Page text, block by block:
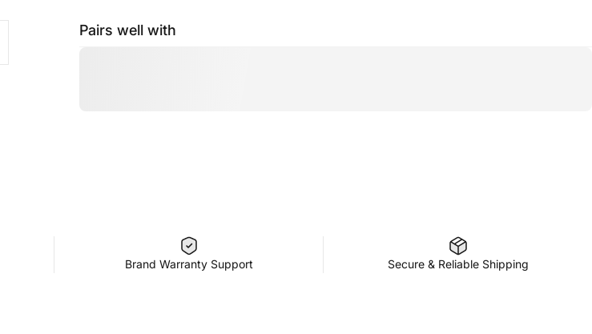
Pairs well with
Brand Warranty Support Secure & Reliable Shipping